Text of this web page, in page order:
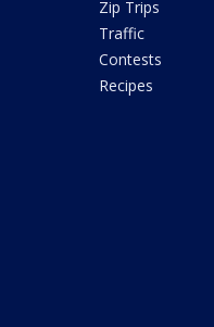
Zip Trips
Traffic
Contests
Recipes